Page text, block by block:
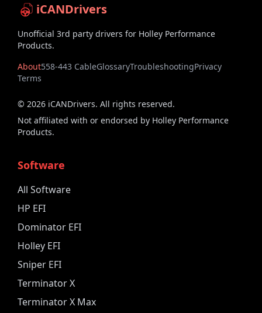
iCANDrivers
Unofficial 3rd party drivers for Holley Performance
Products.
About558-443 CableGlossaryTroubleshootingPrivacy
Terms
© 2026 iCANDrivers. All rights reserved.
Not affiliated with or endorsed by Holley Performance
Products.
Software
All Software
HP EFI
Dominator EFI
Holley EFI
Sniper EFI
Terminator X
Terminator X Max